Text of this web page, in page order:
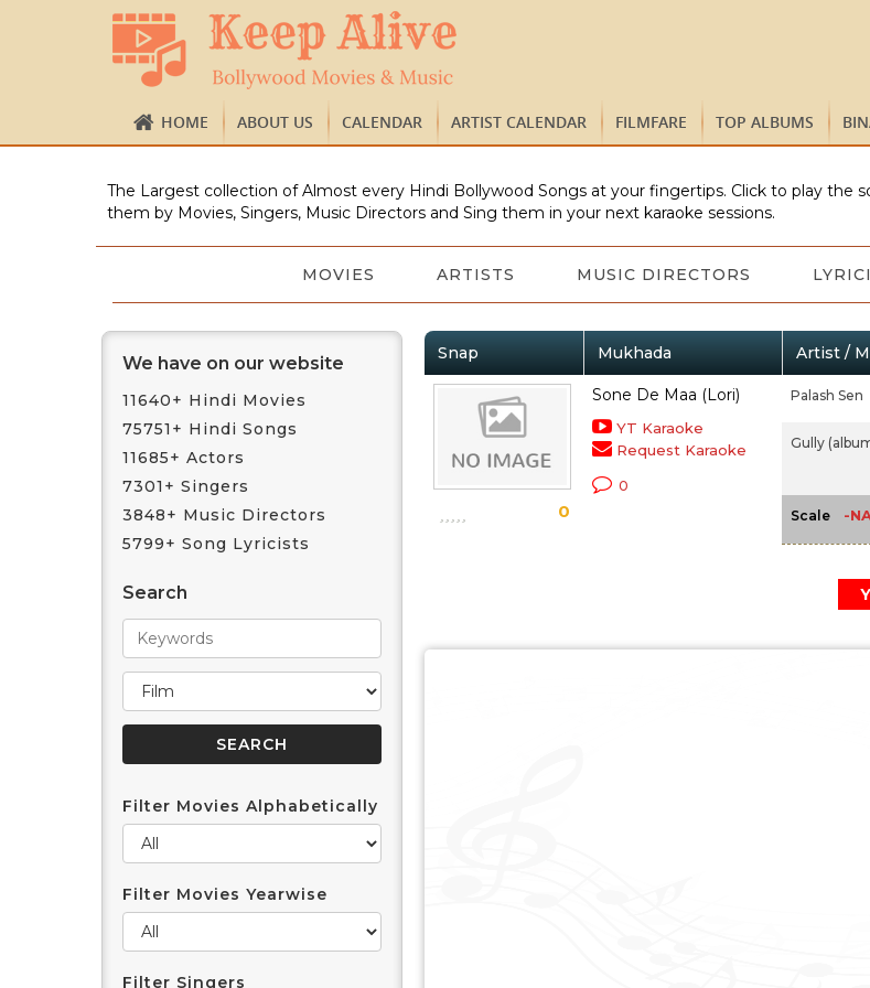
HOME ABOUT US CALENDAR ARTIST CALENDAR FILMFARE TOP ALBUMS
The Largest collection of Almost every Hindi Bollywood Songs at your fingertips. Click to play the
them by Movies, Singers, Music Directors and Sing them in your next karaoke sessions.
MOVIES ARTISTS MUSIC DIRECTORS
We have on our website
11640+ Hindi Movies
75751+ Hindi Songs
11685+ Actors
7301+ Singers
3848+ Music Directors
5799+ Song Lyricists
Search
Filter Movies Alphabetically
Filter Movies Yearwise
Filter Singers
Snap Mukhada Artist /
0
Sone De Maa (Lori)
YT Karaoke
Request Karaoke
0
Palash Sen
Gully
Scale -